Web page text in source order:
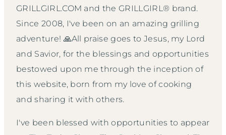
GRILLGIRL.COM and the GRILLGIRL® brand.
Since 2008, I've been on an amazing grilling
adventure! 🙏All praise goes to Jesus, my Lord
and Savior, for the blessings and opportunities
bestowed upon me through the inception of
this website, born from my love of cooking
and sharing it with others.
I've been blessed with opportunities to appear